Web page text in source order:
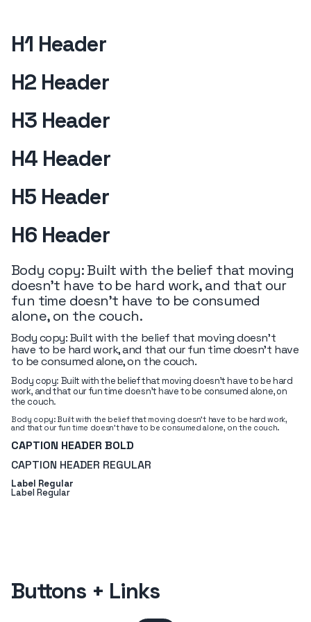
H1 Header
H2 Header
H3 Header
H4 Header
H5 Header
H6 Header
Body copy: Built with the belief that moving
doesn’t have to be hard work, and that our
fun time doesn’t have to be consumed
alone, on the couch.
Body copy: Built with the belief that moving doesn’t
have to be hard work, and that our fun time doesn’t have
to be consumed alone, on the couch.
Body copy: Built with the belief that moving doesn’t have to be hard
work, and that our fun time doesn’t have to be consumed alone, on
the couch.
Body copy: Built with the belief that moving doesn’t have to be hard work,
and that our fun time doesn’t have to be consumed alone, on the couch.
CAPTION HEADER BOLD
CAPTION HEADER REGULAR
Label Regular
Label Regular
Buttons + Links